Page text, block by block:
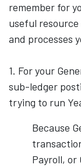
remember for
useful
and processes
1. For your
sub-ledger
trying to run
Because
Payroll, or